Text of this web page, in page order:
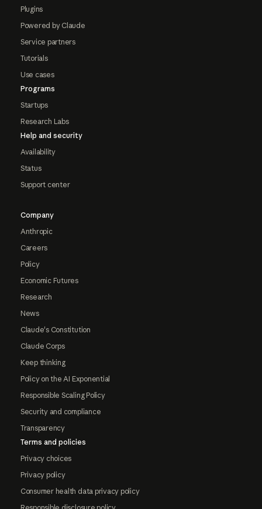
Plugins
Powered by Claude
Service partners
Tutorials
Use cases
Programs
Startups
Research Labs
Help and security
Availability
Status
Support center
Company
Anthropic
Careers
Policy
Economic Futures
Research
News
Claude's Constitution
Claude Corps
Keep thinking
Policy on the AI Exponential
Responsible Scaling Policy
Security and compliance
Transparency
Terms and policies
Privacy choices
Privacy policy
Consumer health data privacy policy